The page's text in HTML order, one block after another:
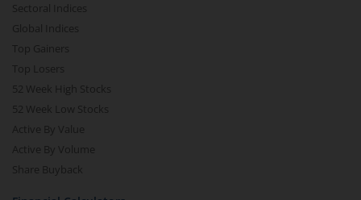
Sectoral Indices
Global Indices
Top Gainers
Top Losers
52 Week High Stocks
52 Week Low Stocks
Active By Value
Active By Volume
Share Buyback